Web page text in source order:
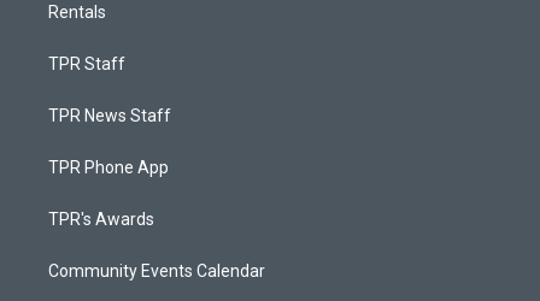
Rentals
TPR Staff
TPR News Staff
TPR Phone App
TPR's Awards
Community Events Calendar